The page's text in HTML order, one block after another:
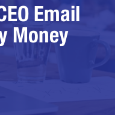
Email
Money